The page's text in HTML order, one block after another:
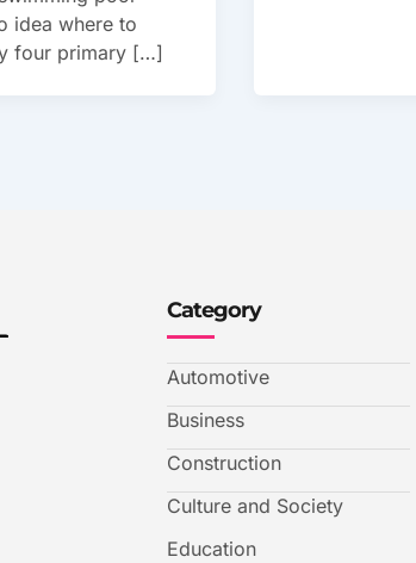
idea where to
four primary […]
Category
Automotive
Business
Construction
Culture and Society
Education